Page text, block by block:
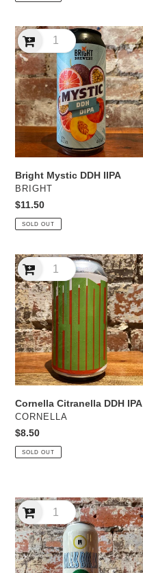
Bright
Mystic
DDH
IIPA
Bright Mystic DDH IIPA
VENDOR
BRIGHT
Regular
price
$11.50
SOLD OUT
Cornella
Citranella
DDH
IPA
Cornella Citranella DDH IPA
VENDOR
CORNELLA
Regular
price
$8.50
SOLD OUT
Future
Brewing
Dilly
Dally
DDH